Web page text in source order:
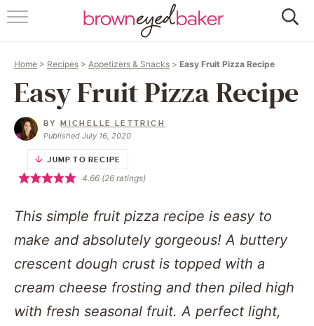
HOME
BAKING 101
FOLLOW
Home > Recipes > Appetizers & Snacks > Easy Fruit Pizza Recipe
Easy Fruit Pizza Recipe
BYMICHELLE LETTRICH
Published July 16, 2020
JUMP TO RECIPE
4.66(26ratings)
This simple fruit pizza recipe is easy to
make and absolutely gorgeous! A buttery
crescent dough crust is topped with a
cream cheese frosting and then piled high
with fresh seasonal fruit. A perfect light,